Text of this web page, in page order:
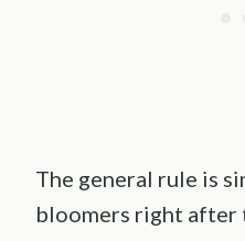
The general rule is
bloomers right after